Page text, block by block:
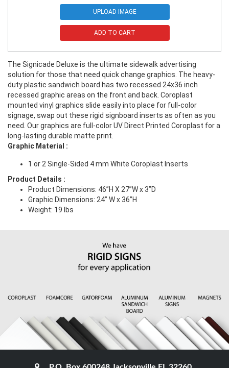
UPLOAD IMAGE
ADD TO CART
The Signicade Deluxe is the ultimate sidewalk advertising
solution for those that need quick change graphics. The heavy-
duty plastic sandwich board has two recessed 24x36 inch
recessed graphic areas on the front and back. Coroplast
mounted vinyl graphics slide easily into place for full-color
signage, swap out these rigid signboard inserts as often as you
need. Our graphics are full-color UV Direct Printed Coroplast for a
long-lasting durable matte print.
Graphic Material :
1 or 2 Single-Sided 4 mm White Coroplast Inserts
Product Details :
Product Dimensions: 46”H X 27”W x 3”D
Graphic Dimensions: 24” W x 36”H
Weight: 19 lbs